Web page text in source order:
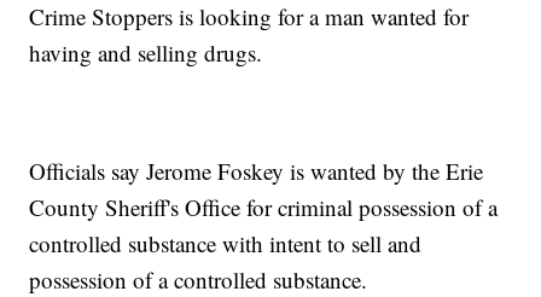
Crime Stoppers is looking for a man wanted for
having and selling drugs.
Officials say Jerome Foskey is wanted by the Erie
County Sheriff's Office for criminal possession of a
controlled substance with intent to sell and
possession of a controlled substance.